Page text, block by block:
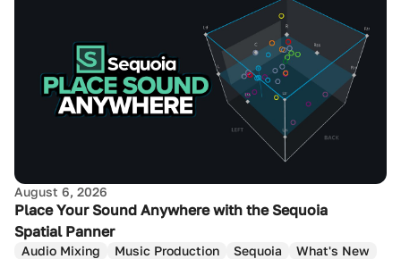
August 6, 2026
Place Your Sound Anywhere with the Sequoia
Spatial Panner
Audio Mixing Music Production Sequoia What's New